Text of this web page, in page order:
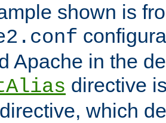
shown is
Apache in the
directive
directive, which